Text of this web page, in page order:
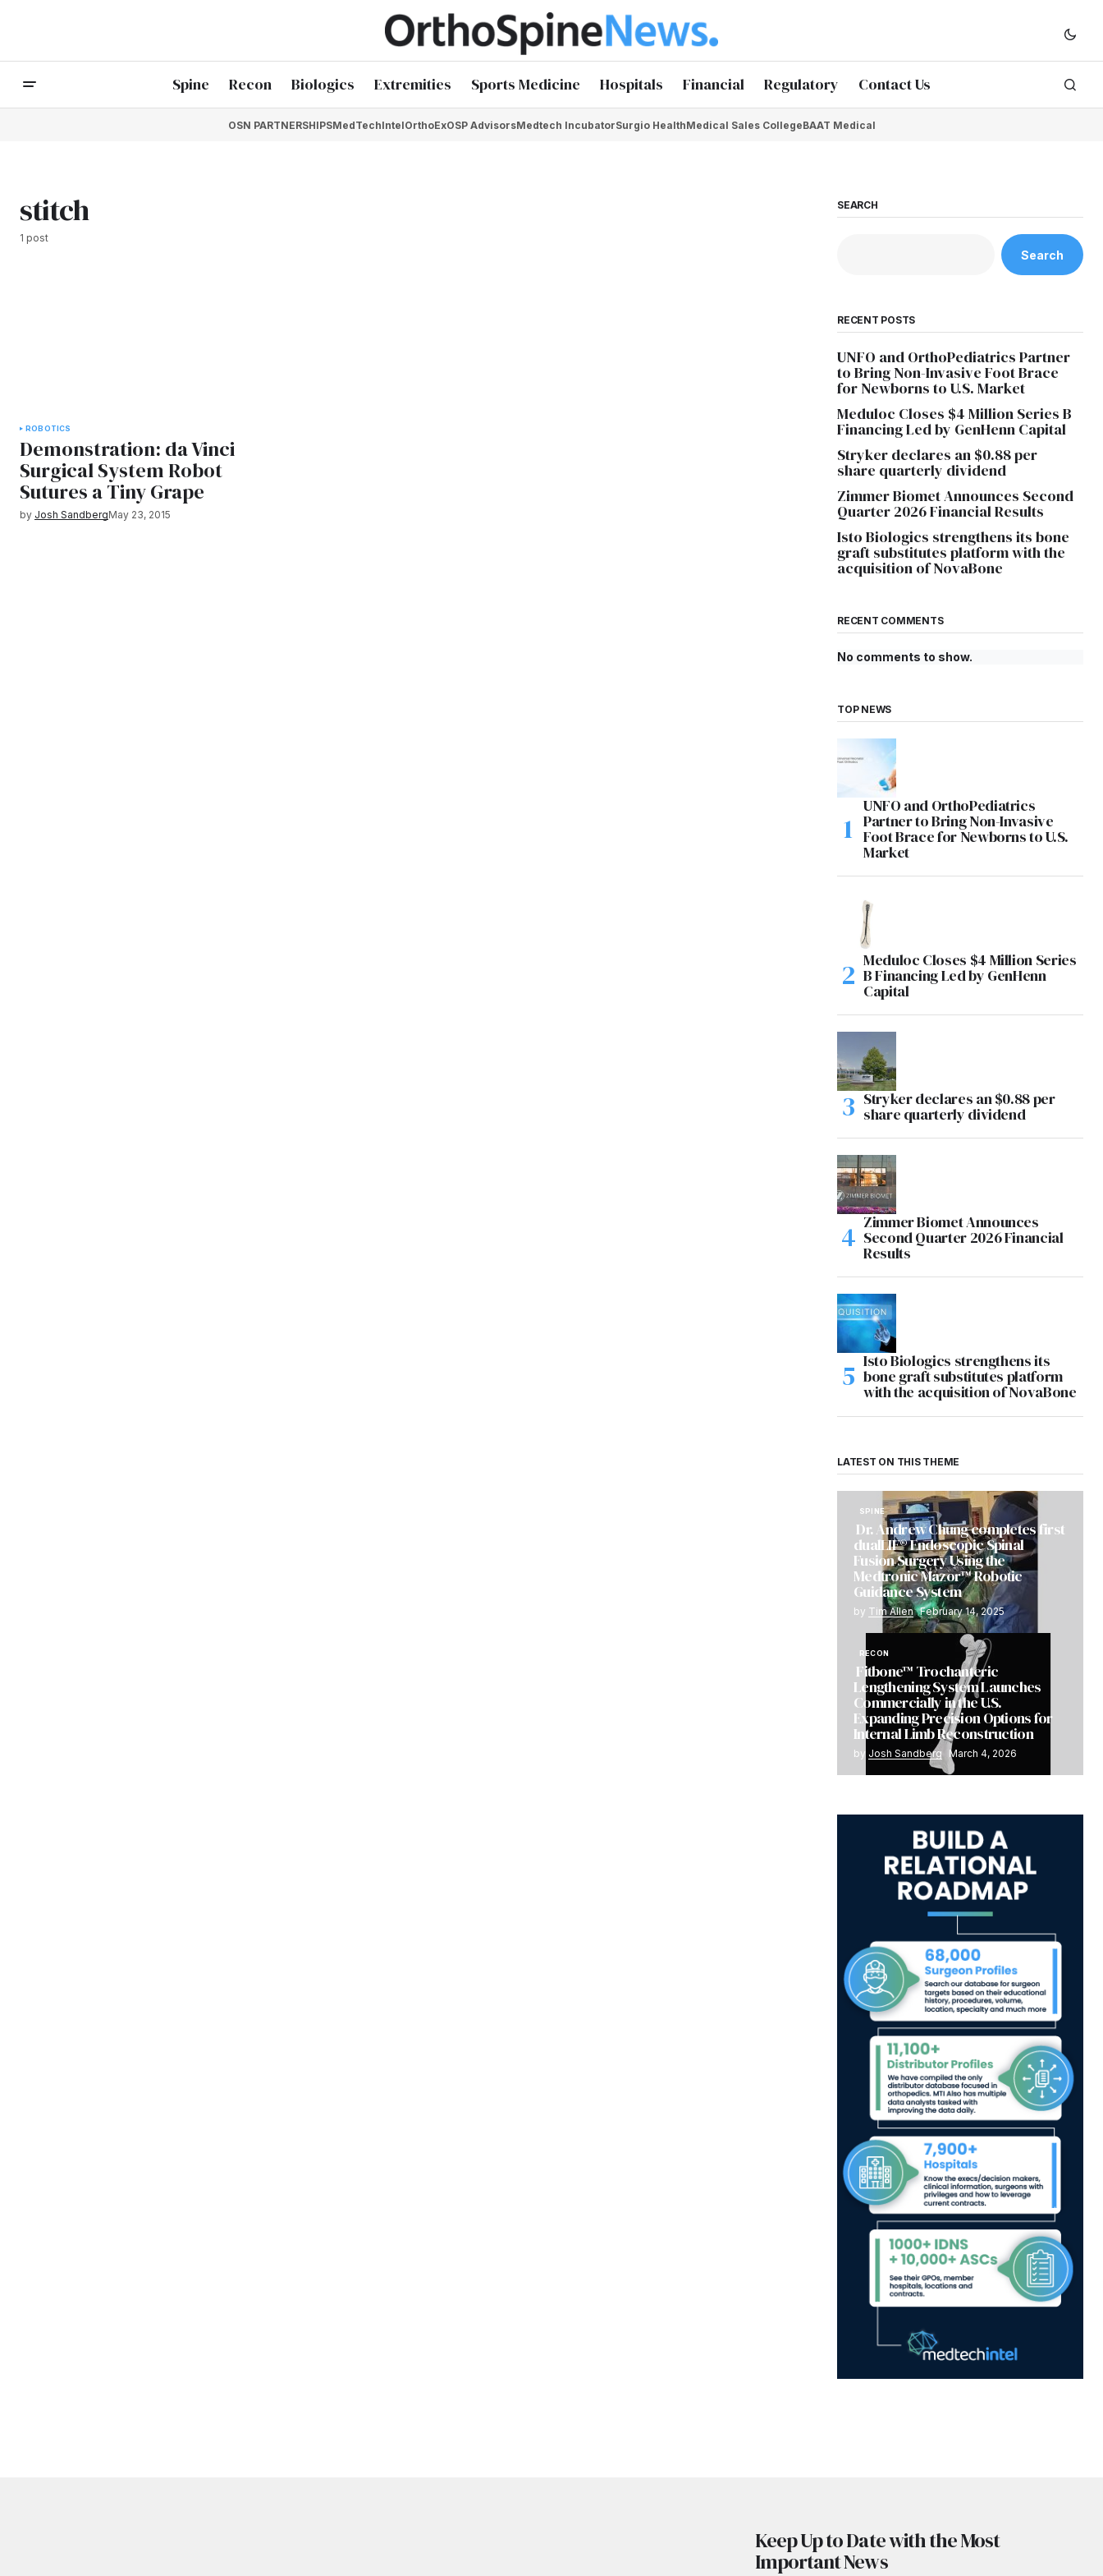
Spine Recon Biologics Extremities Sports Medicine Hospitals Financial Regulatory Contact Us
OSN PARTNERSHIPSMedTechIntelOrthoExOSP AdvisorsMedtech IncubatorSurgio HealthMedical Sales CollegeBAAT Medical
stitch
1 post
ROBOTICS
Demonstration: da Vinci
Surgical System Robot
Sutures a Tiny Grape
by Josh SandbergMay 23, 2015
SEARCH
Search
RECENT POSTS
UNFO and OrthoPediatrics Partner
to Bring Non-Invasive Foot Brace
for Newborns to U.S. Market
Meduloc Closes $4 Million Series B
Financing Led by GenHenn Capital
Stryker declares an $0.88 per
share quarterly dividend
Zimmer Biomet Announces Second
Quarter 2026 Financial Results
Isto Biologics strengthens its bone
graft substitutes platform with the
acquisition of NovaBone
RECENT COMMENTS
No comments to show.
TOP NEWS
UNFO and OrthoPediatrics
Partner to Bring Non-Invasive
Foot Brace for Newborns to U.S.
Market
Meduloc Closes $4 Million Series
B Financing Led by GenHenn
Capital
Stryker declares an $0.88 per
share quarterly dividend
Zimmer Biomet Announces
Second Quarter 2026 Financial
Results
Isto Biologics strengthens its
bone graft substitutes platform
with the acquisition of NovaBone
LATEST ON THIS THEME
SPINE
Dr. Andrew Chung completes first
dualLIF® Endoscopic Spinal
Fusion Surgery Using the
Medtronic Mazor™ Robotic
Guidance System
by Tim Allen February 14, 2025
RECON
Fitbone™ Trochanteric
Lengthening System Launches
Commercially in the U.S.
Expanding Precision Options for
Internal Limb Reconstruction
by Josh Sandberg March 4, 2026
Keep Up to Date with the Most
Important News